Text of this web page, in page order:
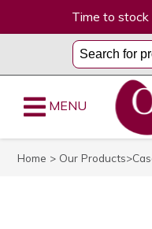
Time to stock
MENU
Home > Our Products